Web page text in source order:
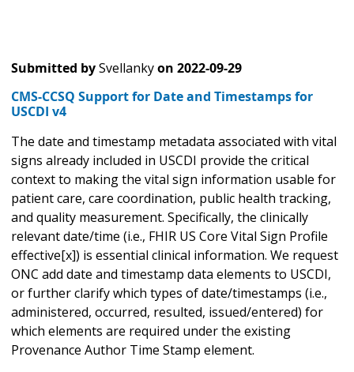
Submitted bySvellankyon 2022-09-29
CMS-CCSQ Support for Date and Timestamps for
USCDI v4
The date and timestamp metadata associated with vital
signs already included in USCDI provide the critical
context to making the vital sign information usable for
patient care, care coordination, public health tracking,
and quality measurement. Specifically, the clinically
relevant date/time (i.e., FHIR US Core Vital Sign Profile
effective[x]) is essential clinical information. We request
ONC add date and timestamp data elements to USCDI,
or further clarify which types of date/timestamps (i.e.,
administered, occurred, resulted, issued/entered) for
which elements are required under the existing
Provenance Author Time Stamp element.